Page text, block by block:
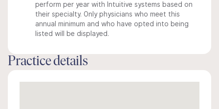
perform per year with Intuitive systems based on
their specialty. Only physicians who meet this
annual minimum and who have opted into being
listed will be displayed.
Practice details